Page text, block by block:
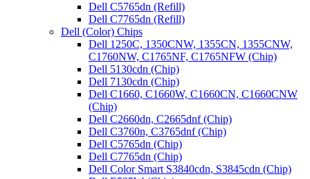
Dell C5765dn (Refill)
Dell C7765dn (Refill)
Dell (Color) Chips
Dell 1250C, 1350CNW, 1355CN, 1355CNW,
C1760NW, C1765NF, C1765NFW (Chip)
Dell 5130cdn (Chip)
Dell 7130cdn (Chip)
Dell C1660, C1660W, C1660CN, C1660CNW
(Chip)
Dell C2660dn, C2665dnf (Chip)
Dell C3760n, C3765dnf (Chip)
Dell C5765dn (Chip)
Dell C7765dn (Chip)
Dell Color Smart S3840cdn, S3845cdn (Chip)